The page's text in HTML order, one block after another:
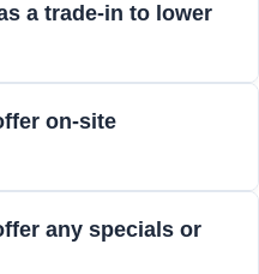
a trade-in to lower
on-site
any specials or